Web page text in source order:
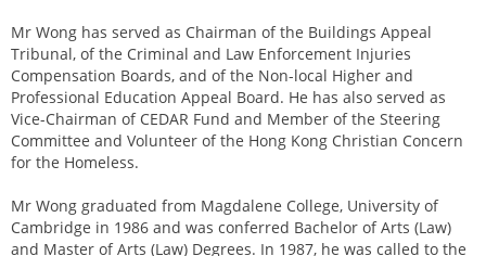
Mr Wong has served as Chairman of the Buildings Appeal
Tribunal, of the Criminal and Law Enforcement Injuries
Compensation Boards, and of the Non-local Higher and
Professional Education Appeal Board. He has also served as
Vice-Chairman of CEDAR Fund and Member of the Steering
Committee and Volunteer of the Hong Kong Christian Concern
for the Homeless.
Mr Wong graduated from Magdalene College, University of
Cambridge in 1986 and was conferred Bachelor of Arts (Law)
and Master of Arts (Law) Degrees. In 1987, he was called to the